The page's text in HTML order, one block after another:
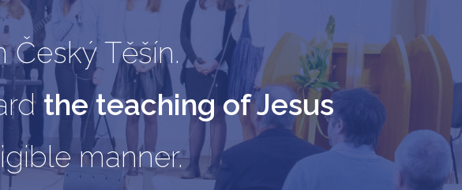
Těšín.
the teaching of Jesus
manner.